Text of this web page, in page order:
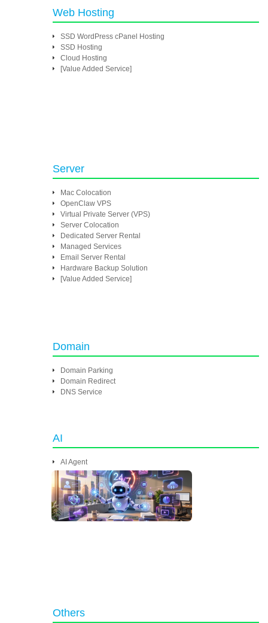
Web Hosting
SSD WordPress cPanel Hosting
SSD Hosting
Cloud Hosting
[Value Added Service]
Server
Mac Colocation
OpenClaw VPS
Virtual Private Server (VPS)
Server Colocation
Dedicated Server Rental
Managed Services
Email Server Rental
Hardware Backup Solution
[Value Added Service]
Domain
Domain Parking
Domain Redirect
DNS Service
AI
AI Agent
Others